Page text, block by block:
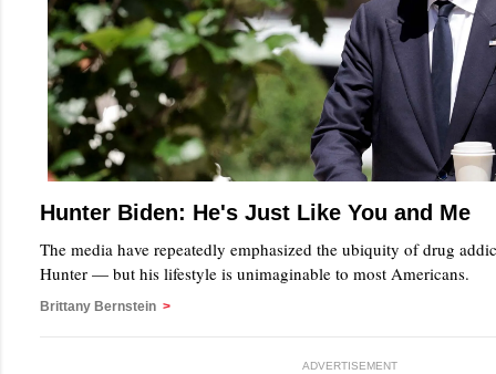
Hunter Biden: He's Just Like You and Me
The media have repeatedly emphasized the ubiquity of drug
Hunter — but his lifestyle is unimaginable to most Americans.
Brittany Bernstein >
ADVERTISEMENT